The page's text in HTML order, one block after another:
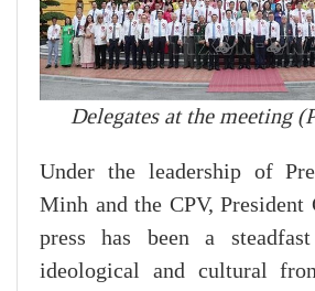
Delegates at the meeting
Under the leadership of
Minh and the CPV, President
press has been a
ideological and cultural